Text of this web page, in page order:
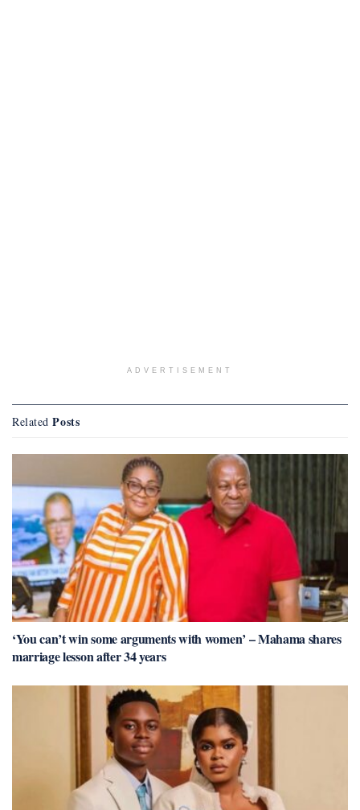
ADVERTISEMENT
Related Posts
‘You can’t win some arguments with women’ – Mahama shares
marriage lesson after 34 years